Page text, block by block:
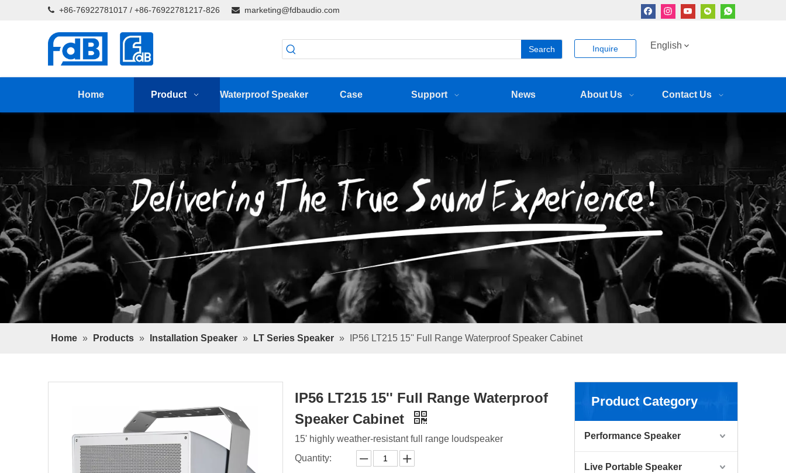
 +86-76922781017 / +86-76922781217-826  marketing@fdbaudio.com
Search Inquire English
Home Product Waterproof Speaker Case Support News About Us Contact Us
Home » Products » Installation Speaker » LT Series Speaker » IP56 LT215 15'' Full Range Waterproof Speaker Cabinet
IP56 LT215 15'' Full Range Waterproof
Speaker Cabinet
15' highly weather-resistant full range loudspeaker
Quantity:
Product Category
Performance Speaker
Live Portable Speaker